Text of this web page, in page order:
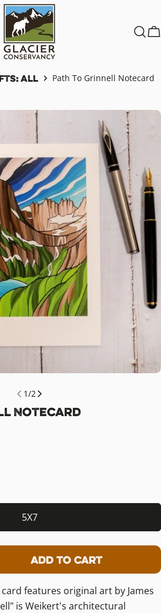
All Path To Grinnell Notecard
1/2
Notecard
5X7
For Path To
Quantity For Path
Add To Cart
features original art by James
is Weikert's architectural